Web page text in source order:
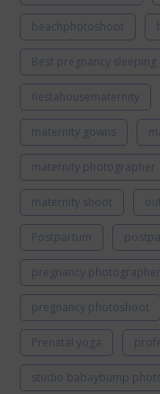
beachphotoshoot
Best pregnancy
fiestahousematernity
maternity gowns
maternity photographer
maternity shoot
Postpartum
pregnancy
pregnancy photoshoot
Prenatal yoga
studio babaybump